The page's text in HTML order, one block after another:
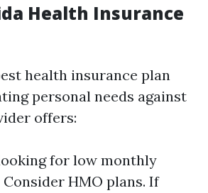
Health Insurance
health insurance plan
personal needs against
offers:
for low monthly
HMO plans. If